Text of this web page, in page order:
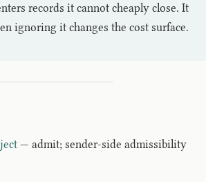
records it cannot cheaply close. It
ignoring it changes the cost surface.
— admit; sender-side admissibility